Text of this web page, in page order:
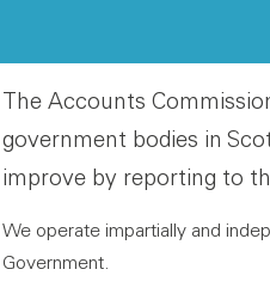
The Accounts
government bodies in
improve by reporting to
We operate impartially and
Government.